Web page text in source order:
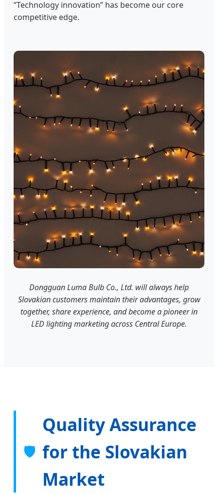
“Technology innovation” has become our core
competitive edge.
Dongguan Luma Bulb Co., Ltd. will always help
Slovakian customers maintain their advantages, grow
together, share experience, and become a pioneer in
LED lighting marketing across Central Europe.
🛡️
Quality Assurance
for the Slovakian
Market